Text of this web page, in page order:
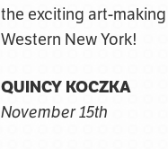
the exciting art-
Western New York!
QUINCY KOCZKA
November 15th